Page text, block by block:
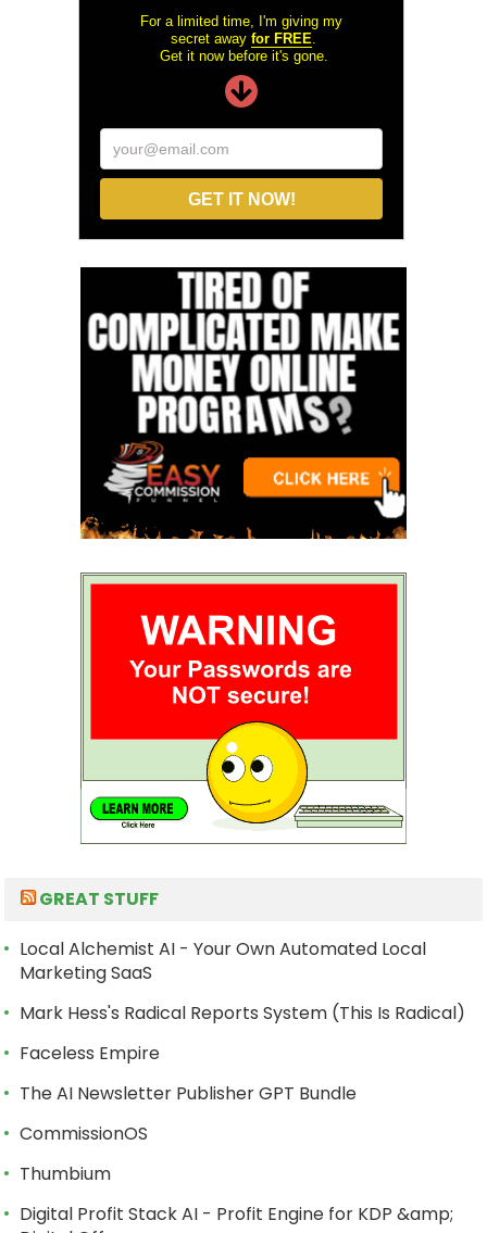
For a limited time, I'm giving my
secret away for FREE.
Get it now before it's gone.
your@email.com
GET IT NOW!
GREAT STUFF
Local Alchemist AI - Your Own Automated Local
Marketing SaaS
Mark Hess's Radical Reports System (This Is Radical)
Faceless Empire
The AI Newsletter Publisher GPT Bundle
CommissionOS
Thumbium
Digital Profit Stack AI - Profit Engine for KDP &amp;